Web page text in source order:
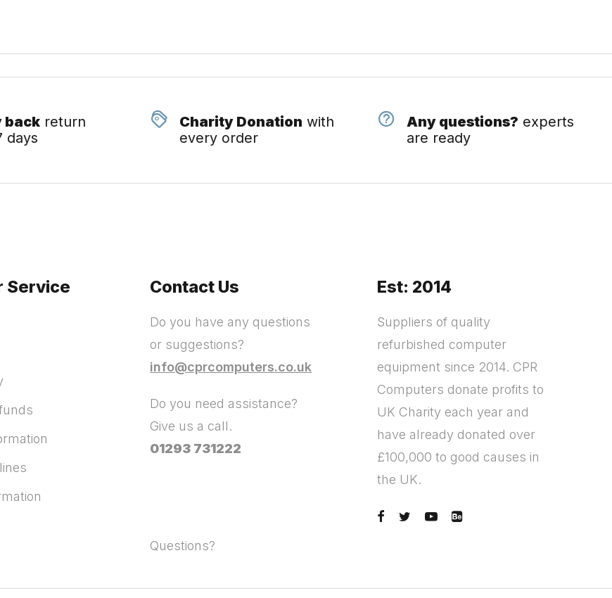
back return
days
Charity Donation with
every order
Any questions? experts
are ready
Service Contact Us
Do you have any questions
or suggestions?
info@cprcomputers.co.uk
Do you need assistance?
Give us a call.
01293 731222
Questions?
Est: 2014
Suppliers of quality
refurbished computer
equipment since 2014. CPR
Computers donate profits to
UK Charity each year and
have already donated over
£100,000 to good causes in
the UK.